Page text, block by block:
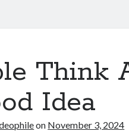
Think
Idea
on November 3, 2024